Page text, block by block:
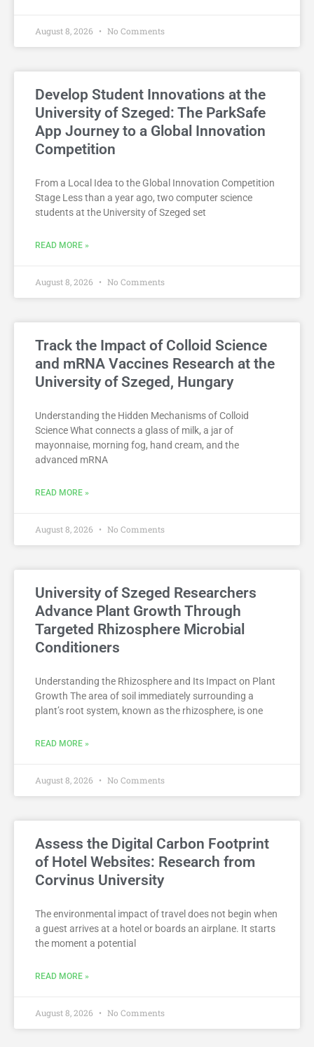
August 8, 2026 No Comments
Develop Student Innovations at the
University of Szeged: The ParkSafe
App Journey to a Global Innovation
Competition
From a Local Idea to the Global Innovation Competition
Stage Less than a year ago, two computer science
students at the University of Szeged set
READ MORE »
August 8, 2026 No Comments
Track the Impact of Colloid Science
and mRNA Vaccines Research at the
University of Szeged, Hungary
Understanding the Hidden Mechanisms of Colloid
Science What connects a glass of milk, a jar of
mayonnaise, morning fog, hand cream, and the
advanced mRNA
READ MORE »
August 8, 2026 No Comments
University of Szeged Researchers
Advance Plant Growth Through
Targeted Rhizosphere Microbial
Conditioners
Understanding the Rhizosphere and Its Impact on Plant
Growth The area of soil immediately surrounding a
plant’s root system, known as the rhizosphere, is one
READ MORE »
August 8, 2026 No Comments
Assess the Digital Carbon Footprint
of Hotel Websites: Research from
Corvinus University
The environmental impact of travel does not begin when
a guest arrives at a hotel or boards an airplane. It starts
the moment a potential
READ MORE »
August 8, 2026 No Comments